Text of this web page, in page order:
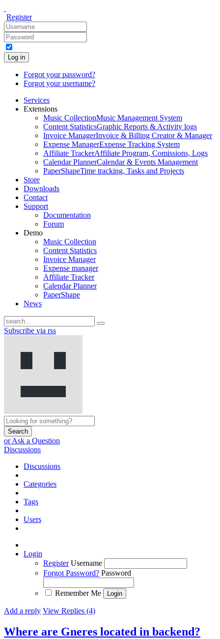
Register
Log in
Forgot your password?
Forgot your username?
Services
Extensions
Music CollectionMusic Management System
Content StatisticsGraphic Reports & Activity logs
Invoice ManagerInvoice & Billing Creator & Manager
Expense ManagerExpense Tracking System
Affiliate TrackerAffiliate Program, Comissions, Logs
Calendar PlannerCalendar & Events Management
PaperShapeTime tracking, Tasks and Projects
Store
Downloads
Contact
Support
Documentation
Forum
Demo
Music Collection
Content Statistics
Invoice Manager
Expense manager
Affiliate Tracker
Calendar Planner
PaperShape
News
Subscribe via rss
Search
or Ask a Question
Discussions
Discussions
Categories
Tags
Users
Login
Register Username
Forgot Password? Password
Remember Me
Add a reply View Replies (4)
Where are Gneres located in backend?